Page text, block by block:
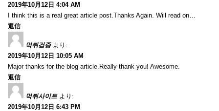
2019年10月12日 4:04 AM
I think this is a real great article post.Thanks Again. Will read on…
返信
먹튀검증 より:
2019年10月12日 10:05 AM
Major thanks for the blog article.Really thank you! Awesome.
返信
먹튀사이트 より:
2019年10月12日 6:43 PM